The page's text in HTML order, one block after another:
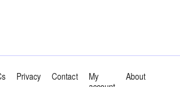
Privacy Contact
My
About